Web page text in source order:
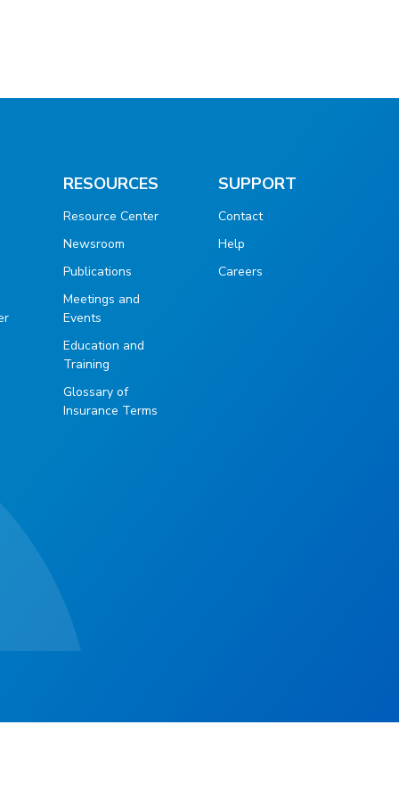
RESOURCES
Resource Center
Newsroom
Publications
Meetings and
Events
Education and
Training
Glossary of
Insurance Terms
SUPPORT
Contact
Help
Careers